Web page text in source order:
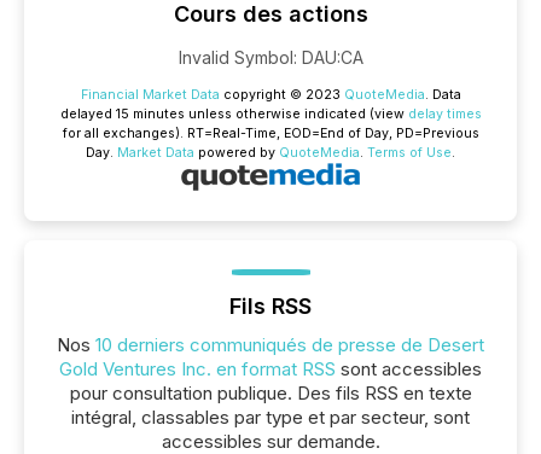
Cours des actions
Invalid Symbol: DAU:CA
Financial Market Data copyright © 2023 QuoteMedia. Data
delayed 15 minutes unless otherwise indicated (view delay times
for all exchanges). RT=Real-Time, EOD=End of Day, PD=Previous
Day. Market Data powered by QuoteMedia. Terms of Use.
Fils RSS
Nos 10 derniers communiqués de presse de Desert
Gold Ventures Inc. en format RSS sont accessibles
pour consultation publique. Des fils RSS en texte
intégral, classables par type et par secteur, sont
accessibles sur demande.